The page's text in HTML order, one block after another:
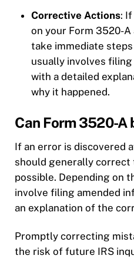
Corrective Actions: If
on your Form 3520-
take immediate
usually involves
with a detailed
why it happened.
Can Form 3520-A
If an error is discovered
should generally correct
possible. Depending on
involve filing amended
an explanation of the
Promptly correcting
the risk of future IRS